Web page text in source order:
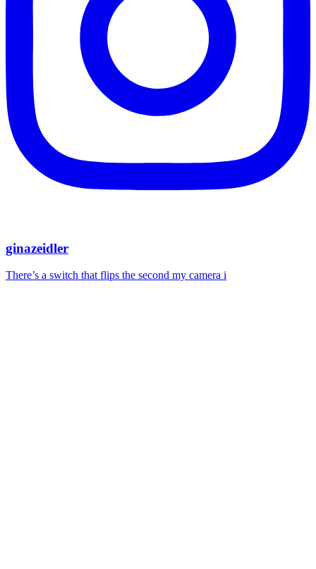
ginazeidler
There’s a switch that flips the second my camera i